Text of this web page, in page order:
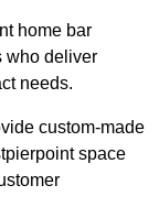
home bar
who deliver
needs.
custom-made
space